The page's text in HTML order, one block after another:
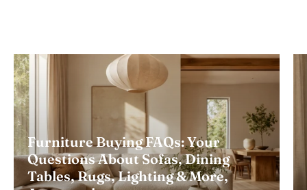
Furniture Buying FAQs: Your
Questions About Sofas, Dining
Tables, Rugs, Lighting & More,